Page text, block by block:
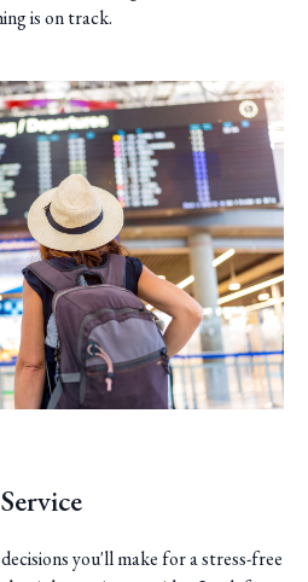
is on track.
you'll make for a stress-free